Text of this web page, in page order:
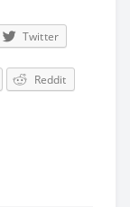
Twitter
Reddit